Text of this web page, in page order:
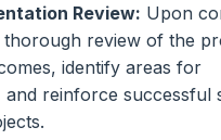
Review: Upon
review of the
identify areas for
reinforce successful